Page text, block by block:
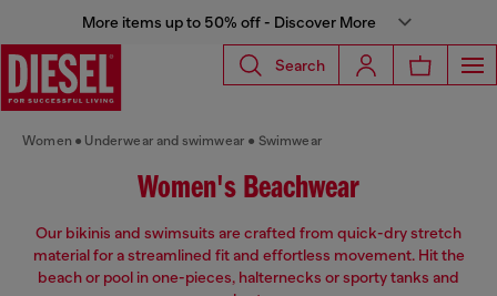
More items up to 50% off - Discover More
Search
Women Underwear and swimwear Swimwear
Women's Beachwear
Our bikinis and swimsuits are crafted from quick-dry stretch
material for a streamlined fit and effortless movement. Hit the
beach or pool in one-pieces, halternecks or sporty tanks and